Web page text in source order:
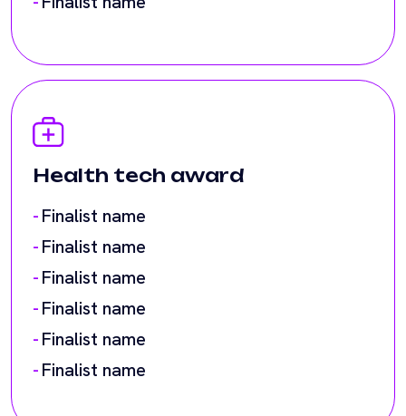
Finalist name
Finalist name
Finalist name
Finalist name
Finalist name
Finalist name